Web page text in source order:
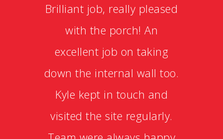
Brilliant job, really pleased
with the porch! An
excellent job on taking
down the internal wall too.
Kyle kept in touch and
visited the site regularly.